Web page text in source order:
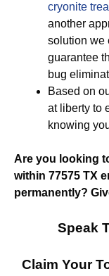
cryonite
another
solution we
guarantee
bug
Based on
at liberty to
knowing
Are you looking
within 77575 TX
permanently?
Speak
Claim Your